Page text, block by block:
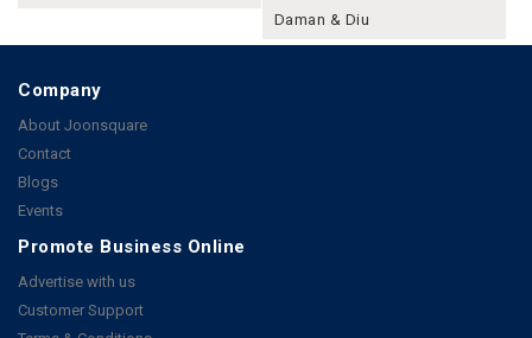
Daman & Diu
Company
About Joonsquare
Contact
Blogs
Events
Promote Business Online
Advertise with us
Customer Support